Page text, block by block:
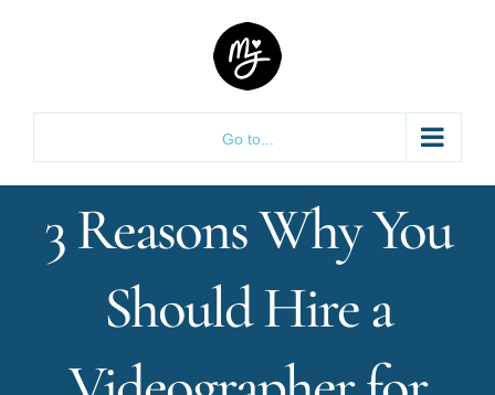
Go to...
3 Reasons Why You
Should Hire a